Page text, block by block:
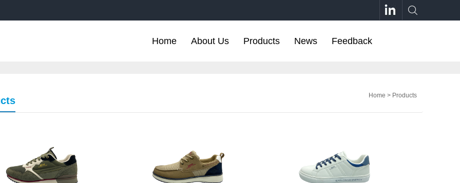
Home About Us Products News Feedback
Home > Products